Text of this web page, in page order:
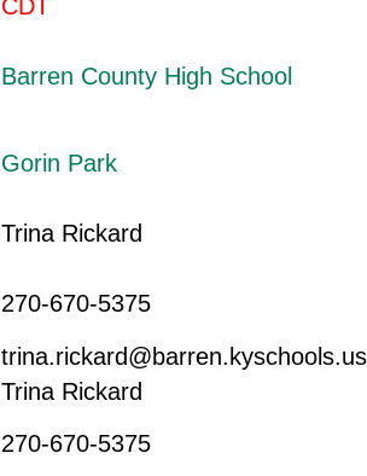
CDT
Barren County High School
Gorin Park
Trina Rickard
270-670-5375
trina.rickard@barren.kyschools.us
Trina Rickard
270-670-5375